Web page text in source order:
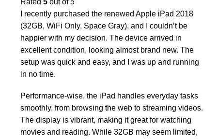
Rated 5 out of 5
I recently purchased the renewed Apple iPad 2018
(32GB, WiFi Only, Space Gray), and I couldn’t be
happier with my decision. The device arrived in
excellent condition, looking almost brand new. The
setup was quick and easy, and I was up and running
in no time.
Performance-wise, the iPad handles everyday tasks
smoothly, from browsing the web to streaming videos.
The display is vibrant, making it great for watching
movies and reading. While 32GB may seem limited,